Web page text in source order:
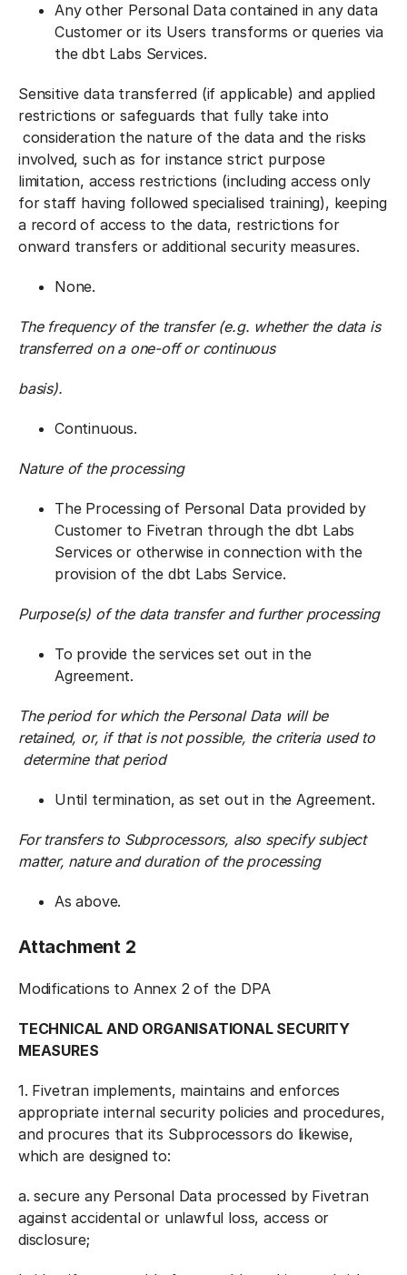
Any other Personal Data contained in any data
Customer or its Users transforms or queries via
the dbt Labs Services.
Sensitive data transferred (if applicable) and applied
restrictions or safeguards that fully take into
consideration the nature of the data and the risks
involved, such as for instance strict purpose
limitation, access restrictions (including access only
for staff having followed specialised training), keeping
a record of access to the data, restrictions for
onward transfers or additional security measures.
None.
The frequency of the transfer (e.g. whether the data is
transferred on a one-off or continuous
basis).
Continuous.
Nature of the processing
The Processing of Personal Data provided by
Customer to Fivetran through the dbt Labs
Services or otherwise in connection with the
provision of the dbt Labs Service.
Purpose(s) of the data transfer and further processing
To provide the services set out in the
Agreement.
The period for which the Personal Data will be
retained, or, if that is not possible, the criteria used to
determine that period
Until termination, as set out in the Agreement.
For transfers to Subprocessors, also specify subject
matter, nature and duration of the processing
As above.
Attachment 2
Modifications to Annex 2 of the DPA
TECHNICAL AND ORGANISATIONAL SECURITY
MEASURES
1. Fivetran implements, maintains and enforces
appropriate internal security policies and procedures,
and procures that its Subprocessors do likewise,
which are designed to:
a. secure any Personal Data processed by Fivetran
against accidental or unlawful loss, access or
disclosure;